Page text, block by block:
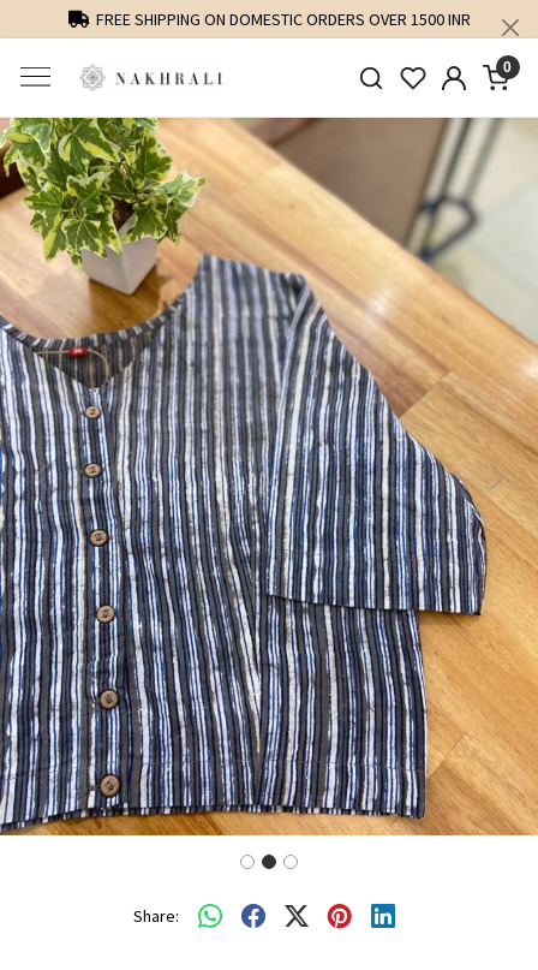
FREE SHIPPING ON DOMESTIC ORDERS OVER 1500 INR
0
Previous Next
Share: